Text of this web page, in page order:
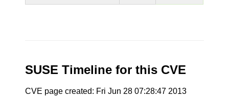
SUSE Timeline for this CVE
CVE page created: Fri Jun 28 07:28:47 2013